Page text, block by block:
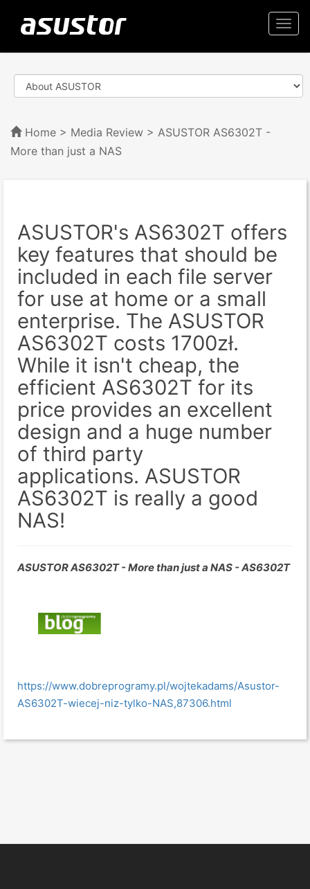
Home > Media Review > ASUSTOR AS6302T -
More than just a NAS
ASUSTOR's AS6302T offers
key features that should be
included in each file server
for use at home or a small
enterprise. The ASUSTOR
AS6302T costs 1700zł.
While it isn't cheap, the
efficient AS6302T for its
price provides an excellent
design and a huge number
of third party
applications. ASUSTOR
AS6302T is really a good
NAS!
ASUSTOR AS6302T - More than just a NAS - AS6302T
https://www.dobreprogramy.pl/wojtekadams/Asustor-
AS6302T-wiecej-niz-tylko-NAS,87306.html